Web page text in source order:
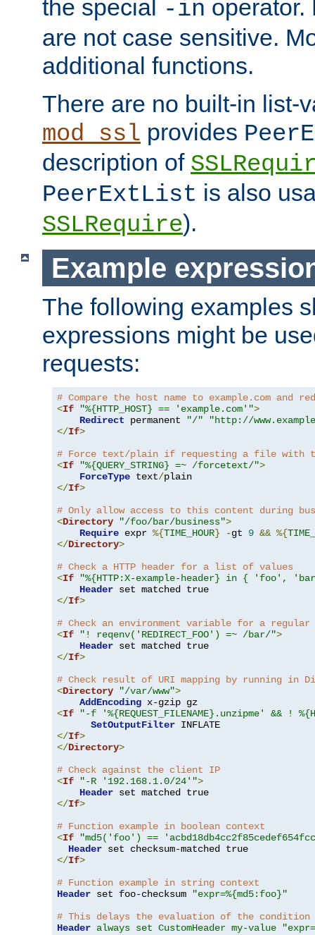
the special -in operator.
are not case sensitive.
additional functions.
There are no built-in list-
mod_ssl provides
description of
PeerExtList is also
SSLRequire).
Example
The following examples
expressions might be
requests:
# Compare the host name to example.com and
<If "%{HTTP_HOST} == 'example.com'">
Redirect permanent "/"
"http://
</If>
# Force text/plain if requesting a file with
<If "%{QUERY_STRING} =~ /forcetext/">
ForceType text/
</If>
# Only allow access to this content during
<Directory "/foo/bar/business">
Require expr %{TIME_HOUR} -gt 9 && %{
</Directory>
# Check a HTTP header for a list of values
<If
"%{HTTP:X-example-header} in { 'foo',
Header
</If>
# Check an environment variable for a regular
<If "! reqenv('REDIRECT_FOO') =~ /bar/">
Header
</If>
# Check result of URI mapping by running in
<Directory "/var/www">
AddEncoding
<If
"-f '%{REQUEST_FILENAME}.unzipme' && !
SetOutputFilter
</If>
</Directory>
# Check against the client IP
<If "-R '192.168.1.0/24'">
Header
</If>
# Function example in boolean context
<If
"md5('foo') ==
Header
</If>
# Function example in string context
Header set foo-checksum
"expr=%{md5:foo}"
# This delays the evaluation of the condition
Header always set CustomHeader my-value